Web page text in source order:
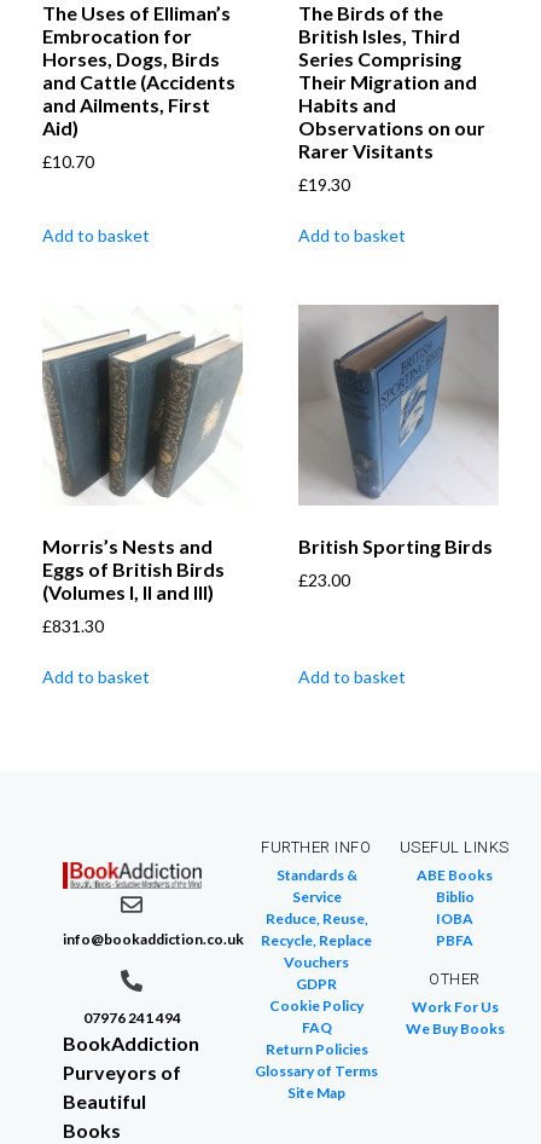
The Uses of Elliman’s
Embrocation for
Horses, Dogs, Birds
and Cattle (Accidents
and Ailments, First
Aid)
£10.70
Add to basket
The Birds of the
British Isles, Third
Series Comprising
Their Migration and
Habits and
Observations on our
Rarer Visitants
£19.30
Add to basket
Morris’s Nests and
Eggs of British Birds
(Volumes I, II and III)
£831.30
Add to basket
British Sporting Birds
£23.00
Add to basket
info@bookaddiction.co.uk
07976 241 494
BookAddiction
Purveyors of
Beautiful
Books
FURTHER INFO
Standards &
Service
Reduce, Reuse,
Recycle, Replace
Vouchers
GDPR
Cookie Policy
FAQ
Return Policies
Glossary of Terms
Site Map
USEFUL LINKS
ABE Books
Biblio
IOBA
PBFA
OTHER
Work For Us
We Buy Books